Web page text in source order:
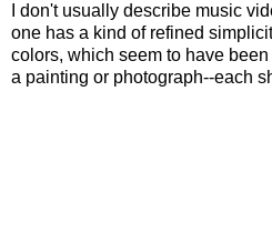
I don't usually describe music
one has a kind of refined
colors, which seem to have
a painting or photograph--each